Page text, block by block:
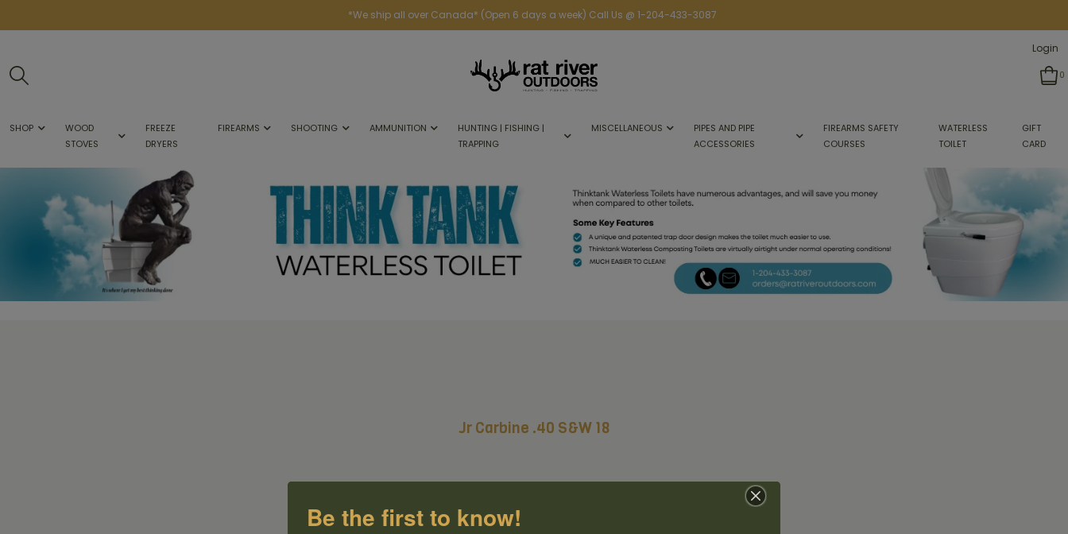
*We ship all over Canada* (Open 6 days a week) Call Us @ 1-204-433-3087
Login
0
SHOP
WOOD
STOVES
FREEZE
DRYERS
FIREARMS SHOOTING AMMUNITION
HUNTING | FISHING |
TRAPPING
MISCELLANEOUS
PIPES AND PIPE
ACCESSORIES
FIREARMS SAFETY
COURSES
WATERLESS
TOILET
GIFT
CARD
Jr Carbine .40 S&W 18
Be the first to know!